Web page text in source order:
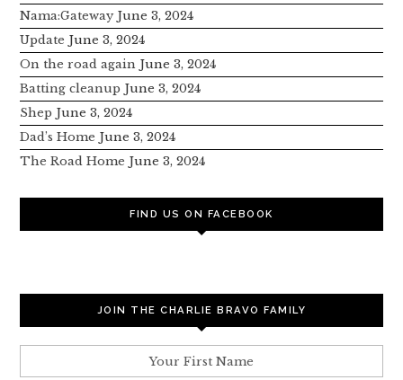
Nama:Gateway June 3, 2024
Update June 3, 2024
On the road again June 3, 2024
Batting cleanup June 3, 2024
Shep June 3, 2024
Dad’s Home June 3, 2024
The Road Home June 3, 2024
FIND US ON FACEBOOK
JOIN THE CHARLIE BRAVO FAMILY